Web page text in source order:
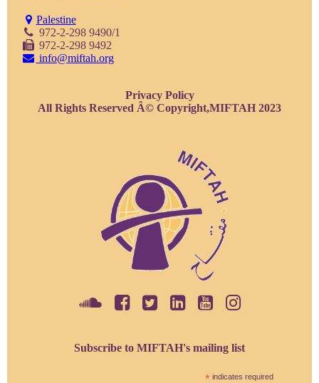
Palestine
972-2-298 9490/1
972-2-298 9492
info@miftah.org
Privacy Policy
All Rights Reserved Â© Copyright,MIFTAH 2023
Subscribe to MIFTAH's mailing list
* indicates required